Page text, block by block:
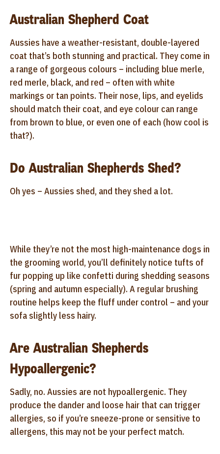
Australian Shepherd Coat
Aussies have a weather-resistant, double-layered
coat that’s both stunning and practical. They come in
a range of gorgeous colours – including blue merle,
red merle, black, and red – often with white
markings or tan points. Their nose, lips, and eyelids
should match their coat, and eye colour can range
from brown to blue, or even one of each (how cool is
that?).
Do Australian Shepherds Shed?
Oh yes – Aussies shed, and they shed a lot.
While they’re not the most high-maintenance dogs in
the grooming world, you’ll definitely notice tufts of
fur popping up like confetti during shedding seasons
(spring and autumn especially). A regular brushing
routine helps keep the fluff under control – and your
sofa slightly less hairy.
Are Australian Shepherds
Hypoallergenic?
Sadly, no. Aussies are not hypoallergenic. They
produce the dander and loose hair that can trigger
allergies, so if you’re sneeze-prone or sensitive to
allergens, this may not be your perfect match.